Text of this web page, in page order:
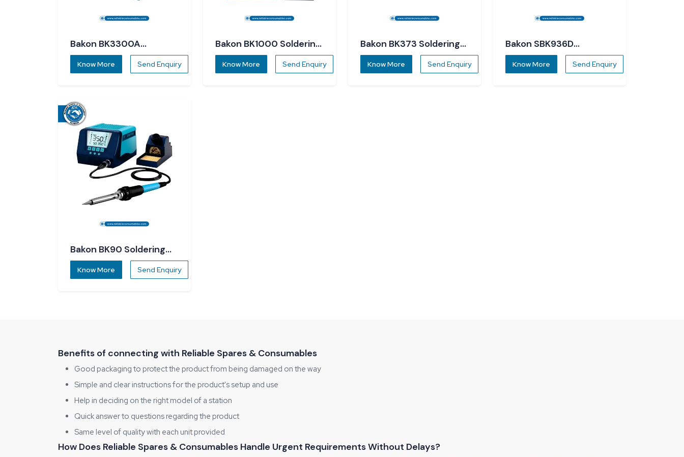
Bakon BK3300A
Soldering Station
Know More Send Enquiry
Bakon BK1000 Soldering
Station
Know More Send Enquiry
Bakon BK373 Soldering
Station
Know More Send Enquiry
Bakon SBK936D
Soldering Station
Know More Send Enquiry
Bakon BK90 Soldering
Station
Know More Send Enquiry
Benefits of connecting with Reliable Spares & Consumables
Good packaging to protect the product from being damaged on the way
Simple and clear instructions for the product's setup and use
Help in deciding on the right model of a station
Quick answer to questions regarding the product
Same level of quality with each unit provided
How Does Reliable Spares & Consumables Handle Urgent Requirements Without Delays?